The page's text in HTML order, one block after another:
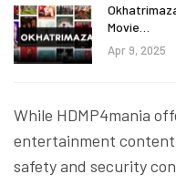
Movie…
Apr 9, 2025
While HDMP4mania
entertainment
safety and security